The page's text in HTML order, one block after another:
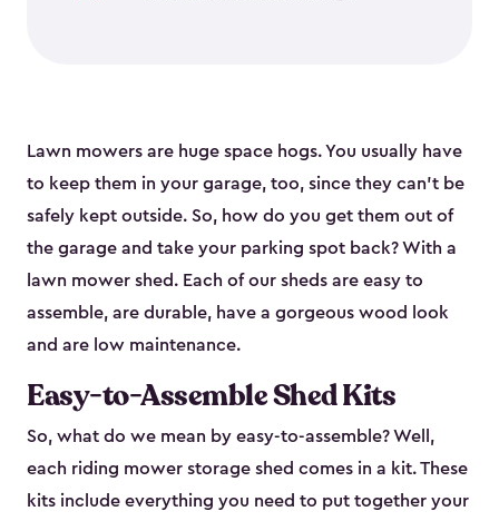
Lawn mowers are huge space hogs. You usually have
to keep them in your garage, too, since they can’t be
safely kept outside. So, how do you get them out of
the garage and take your parking spot back? With a
lawn mower shed. Each of our sheds are easy to
assemble, are durable, have a gorgeous wood look
and are low maintenance.
Easy-to-Assemble Shed Kits
So, what do we mean by easy-to-assemble? Well,
each riding mower storage shed comes in a kit. These
kits include everything you need to put together your